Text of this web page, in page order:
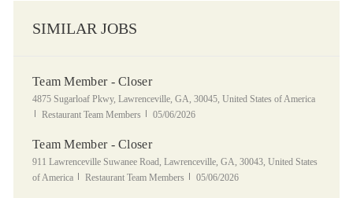
SIMILAR JOBS
Team Member - Closer
Location
4875 Sugarloaf Pkwy, Lawrenceville, GA, 30045, United States of America
Category
Restaurant Team Members Posted Date
05/06/2026
Team Member - Closer
Location
911 Lawrenceville Suwanee Road, Lawrenceville, GA, 30043, United States
of America
Category
Restaurant Team Members Posted Date
05/06/2026